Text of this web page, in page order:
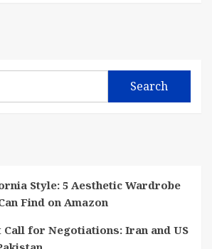
Search
Style: 5 Aesthetic Wardrobe
Find on Amazon
Call for Negotiations: Iran and US